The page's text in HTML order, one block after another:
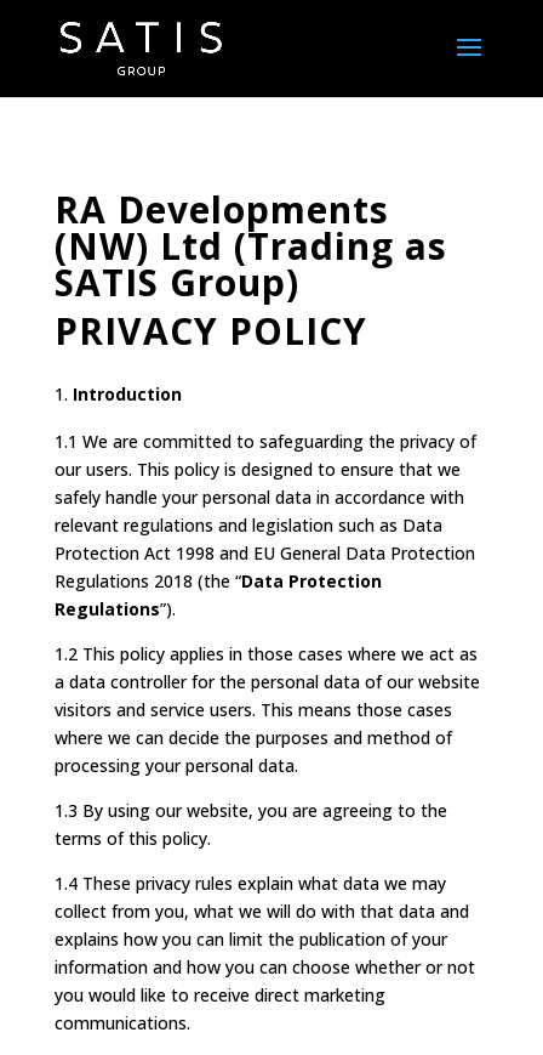
RA Developments
(NW) Ltd (Trading as
SATIS Group)
PRIVACY POLICY
Introduction
1.1 We are committed to safeguarding the privacy of
our users. This policy is designed to ensure that we
safely handle your personal data in accordance with
relevant regulations and legislation such as Data
Protection Act 1998 and EU General Data Protection
Regulations 2018 (the “Data Protection
Regulations”).
1.2 This policy applies in those cases where we act as
a data controller for the personal data of our website
visitors and service users. This means those cases
where we can decide the purposes and method of
processing your personal data.
1.3 By using our website, you are agreeing to the
terms of this policy.
1.4 These privacy rules explain what data we may
collect from you, what we will do with that data and
explains how you can limit the publication of your
information and how you can choose whether or not
you would like to receive direct marketing
communications.